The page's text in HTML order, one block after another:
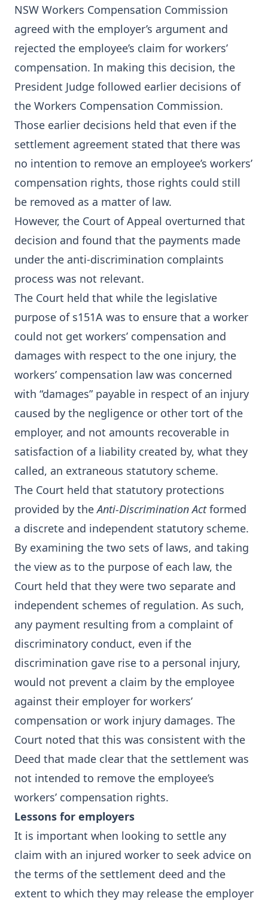
NSW Workers Compensation Commission
agreed with the employer’s argument and
rejected the employee’s claim for workers’
compensation. In making this decision, the
President Judge followed earlier decisions of
the Workers Compensation Commission.
Those earlier decisions held that even if the
settlement agreement stated that there was
no intention to remove an employee’s workers’
compensation rights, those rights could still
be removed as a matter of law.
However, the Court of Appeal overturned that
decision and found that the payments made
under the anti-discrimination complaints
process was not relevant.
The Court held that while the legislative
purpose of s151A was to ensure that a worker
could not get workers’ compensation and
damages with respect to the one injury, the
workers’ compensation law was concerned
with “damages” payable in respect of an injury
caused by the negligence or other tort of the
employer, and not amounts recoverable in
satisfaction of a liability created by, what they
called, an extraneous statutory scheme.
The Court held that statutory protections
provided by theAnti-Discrimination Actformed
a discrete and independent statutory scheme.
By examining the two sets of laws, and taking
the view as to the purpose of each law, the
Court held that they were two separate and
independent schemes of regulation. As such,
any payment resulting from a complaint of
discriminatory conduct, even if the
discrimination gave rise to a personal injury,
would not prevent a claim by the employee
against their employer for workers’
compensation or work injury damages. The
Court noted that this was consistent with the
Deed that made clear that the settlement was
not intended to remove the employee’s
workers’ compensation rights.
Lessons for employers
It is important when looking to settle any
claim with an injured worker to seek advice on
the terms of the settlement deed and the
extent to which they may release the employer